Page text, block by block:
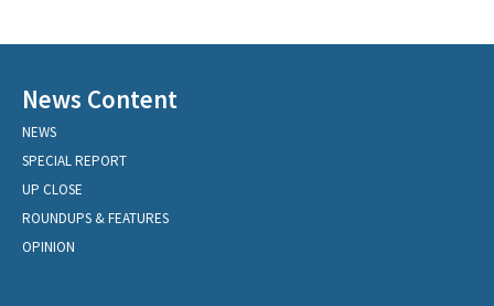
News Content
NEWS
SPECIAL REPORT
UP CLOSE
ROUNDUPS & FEATURES
OPINION